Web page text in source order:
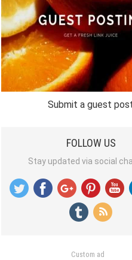
Submit a guest
FOLLOW US
Stay updated via social
Custom ad